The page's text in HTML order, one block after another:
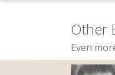
Other
Even